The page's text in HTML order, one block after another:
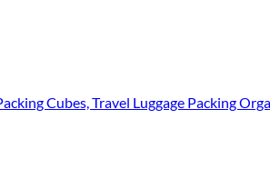
Cubes, Travel Luggage Packing